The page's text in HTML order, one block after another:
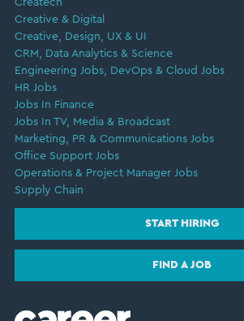
Createch
Creative & Digital
Creative, Design, UX & UI
CRM, Data Analytics & Science
Engineering Jobs, DevOps & Cloud Jobs
HR Jobs
Jobs In Finance
Jobs In TV, Media & Broadcast
Marketing, PR & Communications Jobs
Office Support Jobs
Operations & Project Manager Jobs
Supply Chain
START HIRING
FIND A JOB